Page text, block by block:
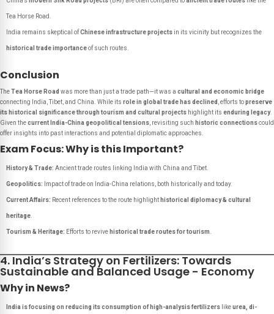
Tea Horse Road.
India remains skeptical ofChinese infrastructure projects in its vicinity but recognizes the
historical trade importanceof such routes.
Conclusion
TheTea Horse Road was more than just a trade path—it was a cultural and economic bridge
connecting India, Tibet, and China. While its role in global trade has declined , efforts topreserve
its historical significance through tourism and cultural projects highlight its enduring legacy.
Given thecurrent India-China geopolitical tensions , revisiting such historic connectionscould
offer insights into past interactions and potential diplomatic approaches.
Exam Focus: Why is this Important?
History & Trade: Ancient trade routes linking India with China and Tibet.
Geopolitics: Impact of trade on India-China relations, both historically and today.
Current Affairs: Recent references to the route highlight historical diplomacy & cultural
heritage
Tourism & Heritage: Efforts to revive historical trade routes for tourism
4. India’s Strategy on Fertilizers: Towards
Sustainable and Balanced Usage - Economy
Why in News?
India is focusing on reducing its consumption of high-analysis fertilizers likeurea, di-